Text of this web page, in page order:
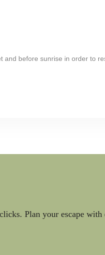
before sunrise in order to
Plan your escape with